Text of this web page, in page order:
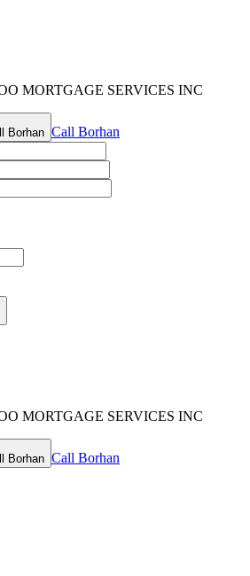
MORTGAGE SERVICES INC
Borhan Call Borhan
MORTGAGE SERVICES INC
Borhan Call Borhan